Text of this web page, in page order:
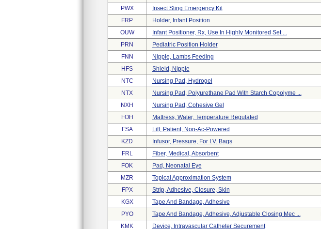
PWX
Insect Sting Emergency Kit
FRP
Holder, Infant Position
OUW
Infant Positioner, Rx, Use In Highly Monitored Set ...
PRN
Pediatric Position Holder
FNN
Nipple, Lambs Feeding
HFS
Shield, Nipple
NTC
Nursing Pad, Hydrogel
NTX
Nursing Pad, Polyurethane Pad With Starch Copolyme ...
NXH
Nursing Pad, Cohesive Gel
FOH
Mattress, Water, Temperature Regulated
FSA
Lift, Patient, Non-Ac-Powered
KZD
Infusor, Pressure, For I.v. Bags
FRL
Fiber, Medical, Absorbent
FOK
Pad, Neonatal Eye
MZR
Topical Approximation System
FPX
Strip, Adhesive, Closure, Skin
KGX
Tape And Bandage, Adhesive
PYO
Tape And Bandage, Adhesive, Adjustable Closing Mec ...
KMK
Device, Intravascular Catheter Securement